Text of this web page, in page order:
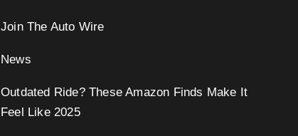
Join The Auto Wire
News
Outdated Ride? These Amazon Finds Make It
Feel Like 2025